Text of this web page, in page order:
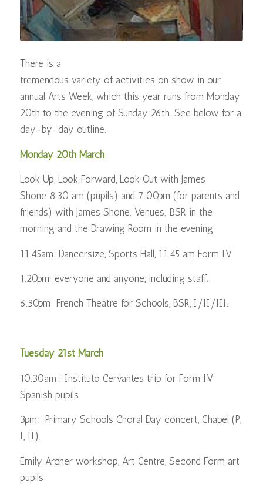
There is a
tremendous variety of activities on show in our
annual Arts Week, which this year runs from Monday
20th to the evening of Sunday 26th. See below for a
day-by-day outline.
Monday 20th March
Look Up, Look Forward, Look Out with James
Shone 8.30 am (pupils) and 7.00pm (for parents and
friends) with James Shone. Venues: BSR in the
morning and the Drawing Room in the evening
11.45am: Dancersize, Sports Hall, 11.45 am Form IV
1.20pm: everyone and anyone, including staff.
6.30pm French Theatre for Schools, BSR, I/II/III.
Tuesday 21st March
10.30am : Instituto Cervantes trip for Form IV
Spanish pupils.
3pm: Primary Schools Choral Day concert, Chapel (P,
I, II).
Emily Archer workshop, Art Centre, Second Form art
pupils